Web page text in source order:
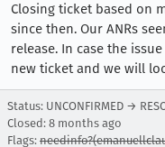
Closing ticket based on
since then. Our ANRs
release. In case the
new ticket and we will
Status: UNCONFIRMED →
Closed: 8 months ago
Flags: